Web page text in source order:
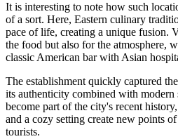
It is interesting to note how such
of a sort. Here, Eastern culinary
pace of life, creating a unique fusion.
the food but also for the atmosphere,
classic American bar with Asian
The establishment quickly captured
its authenticity combined with modern
become part of the city's recent
and a cozy setting create new points
tourists.